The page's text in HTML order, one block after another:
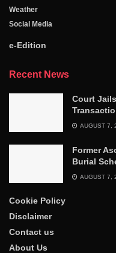
Weather
Social Media
e-Edition
Recent News
Court
AUGUST 7,
Former
Burial
AUGUST 7,
Cookie Policy
Disclaimer
Contact us
About Us